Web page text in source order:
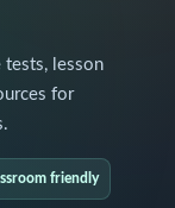
tests, lesson
for
friendly